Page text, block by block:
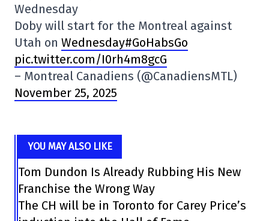
Wednesday
Doby will start for the Montreal against
Utah on Wednesday#GoHabsGo
pic.twitter.com/I0rh4m8gcG
– Montreal Canadiens (@CanadiensMTL)
November 25, 2025
YOU MAY ALSO LIKE
Tom Dundon Is Already Rubbing His New
Franchise the Wrong Way
The CH will be in Toronto for Carey Price’s